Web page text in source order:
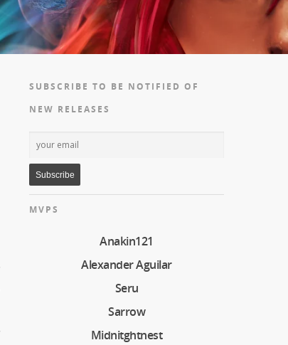
SUBSCRIBE TO BE NOTIFIED OF
NEW RELEASES
MVPS
Anakin121
Alexander Aguilar
Seru
Sarrow
Midnitghtnest